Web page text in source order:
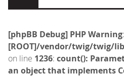
[phpBB Debug] PHP Warning
[ROOT]/vendor/twig/twig/
on line 1236: count():
an object that implements